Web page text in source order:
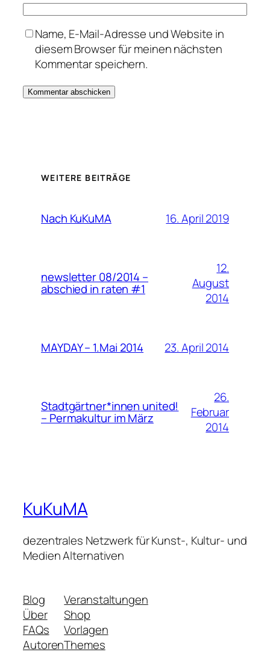
Name, E-Mail-Adresse und Website in
diesem Browser für meinen nächsten
Kommentar speichern.
WEITERE BEITRÄGE
Nach KuKuMA 16. April 2019
newsletter 08/2014 –
abschied in raten #1
12.
August
2014
MAYDAY – 1.Mai 2014 23. April 2014
Stadtgärtner*innen united!
– Permakultur im März
26.
Februar
2014
KuKuMA
dezentrales Netzwerk für Kunst-, Kultur- und
Medien Alternativen
Blog
Über
FAQs
Autoren
Veranstaltungen
Shop
Vorlagen
Themes